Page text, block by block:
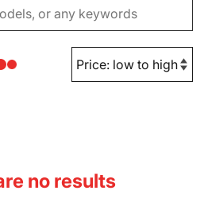
no results